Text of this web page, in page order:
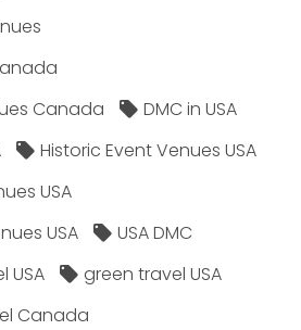
Canada
DMC in USA
Historic Event Venues USA
USA
USA
USA DMC
USA
green travel USA
Canada